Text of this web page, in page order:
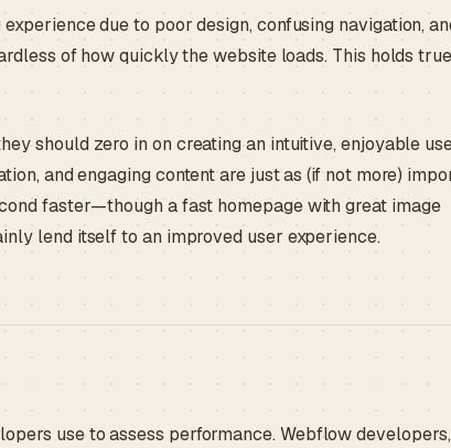
due to poor design, confusing navigation,
of how quickly the website loads. This holds
should zero in on creating an intuitive, enjoyable
and engaging content are just as (if not more)
faster—though a fast homepage with great image
lend itself to an improved user experience.
use to assess performance. Webflow developers,